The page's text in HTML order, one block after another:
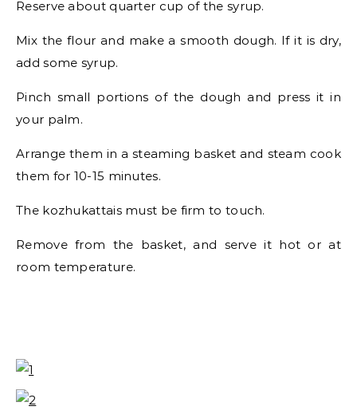
Reserve about quarter cup of the syrup.
Mix the flour and make a smooth dough. If it is dry,
add some syrup.
Pinch small portions of the dough and press it in
your palm.
Arrange them in a steaming basket and steam cook
them for 10-15 minutes.
The kozhukattais must be firm to touch.
Remove from the basket, and serve it hot or at
room temperature.